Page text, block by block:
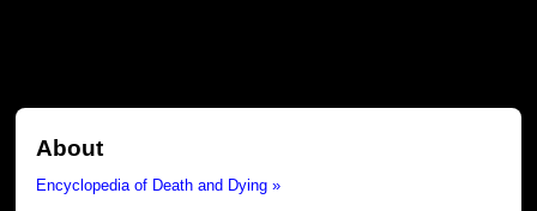
About
Encyclopedia of Death and Dying »